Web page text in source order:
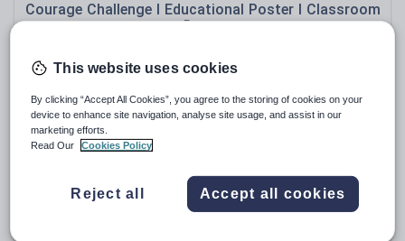
Courage Challenge I Educational Poster I Classroom
Decor
(0)
This website uses cookies
By clicking “Accept All Cookies”, you agree to the storing of cookies on your
device to enhance site navigation, analyse site usage, and assist in our
marketing efforts.
Read Our
Cookies Policy
Reject all Accept all cookies